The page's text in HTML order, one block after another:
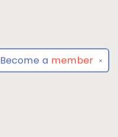
✕
Become a member